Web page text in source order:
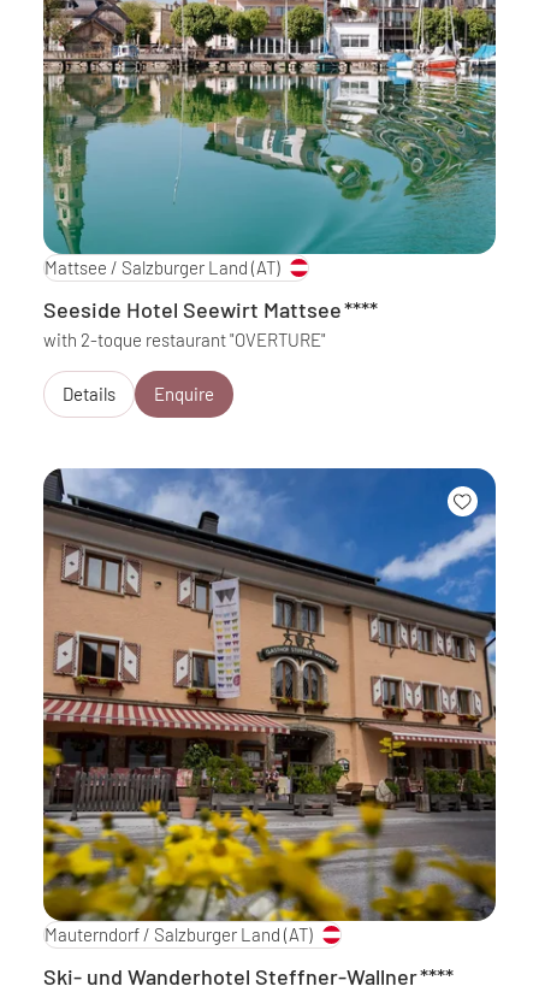
Mattsee / Salzburger Land (AT)
Seeside Hotel Seewirt Mattsee****
with 2-toque restaurant "OVERTURE"
Details Enquire
Mauterndorf / Salzburger Land (AT)
Ski- und Wanderhotel Steffner-Wallner****